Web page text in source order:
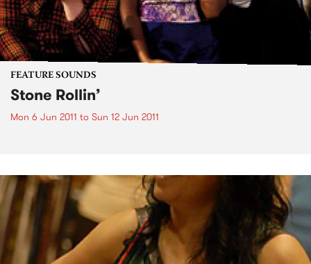
FEATURE SOUNDS
Stone Rollin’
Mon 6 Jun 2011 to Sun 12 Jun 2011